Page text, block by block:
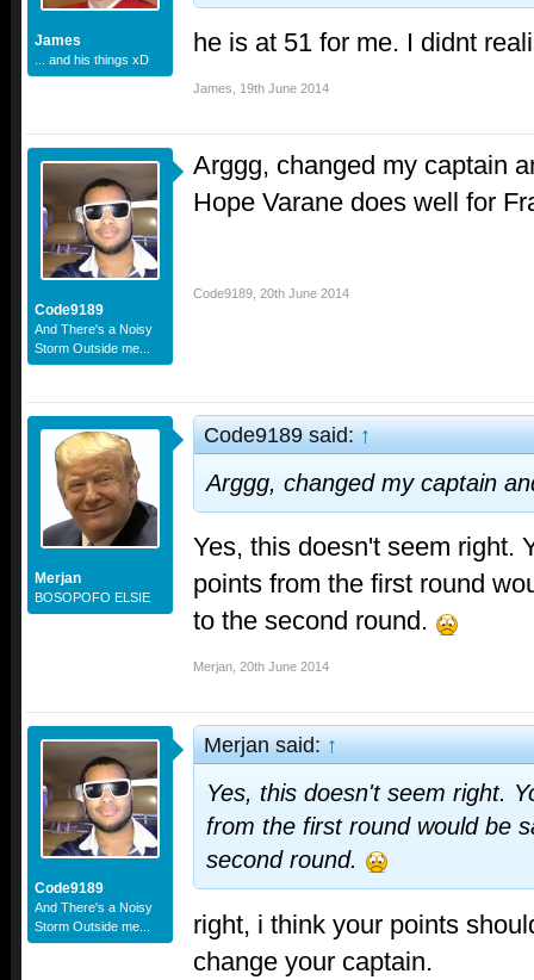
James
... and his things xD
he is at 51 for me. I didnt
James 19th June 2014
Code9189
And There's a Noisy
Storm Outside me...
Arggg, changed my captain
Hope Varane does well for
Code9189 20th June 2014
Merjan
BOSOPOFO ELSIE
Code9189 said:↑
Arggg, changed my captain
Yes, this doesn't seem right.
points from the first round
to the second round.
Merjan 20th June 2014
Code9189
And There's a Noisy
Storm Outside me...
Merjan said:↑
Yes, this doesn't seem right.
from the first round would be
second round.
right, i think your points
change your captain.